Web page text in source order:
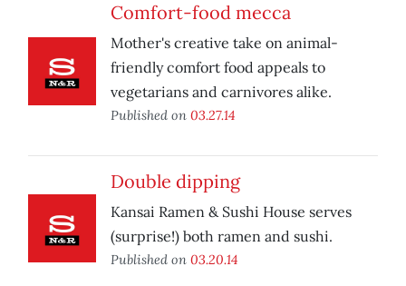
Comfort-food mecca
Mother's creative take on animal-
friendly comfort food appeals to
vegetarians and carnivores alike.
Published on 03.27.14
Double dipping
Kansai Ramen & Sushi House serves
(surprise!) both ramen and sushi.
Published on 03.20.14